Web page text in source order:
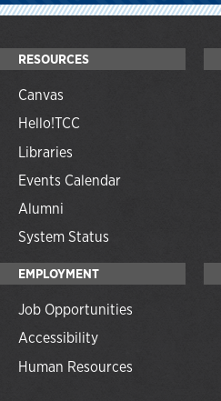
RESOURCES
Canvas
Hello!TCC
Libraries
Events Calendar
Alumni
System Status
EMPLOYMENT
Job Opportunities
Accessibility
Human Resources